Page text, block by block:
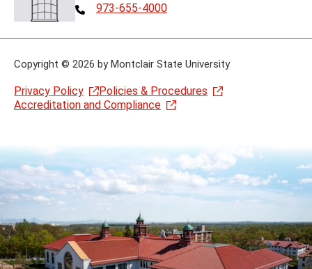
Telephone
973-655-4000
Copyright © 2026 by Montclair State University
Privacy Policy
Policies & Procedures
Accreditation and Compliance